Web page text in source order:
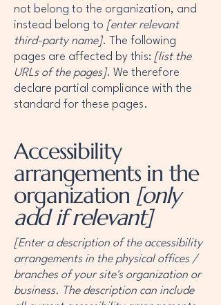
not belong to the organization, and
instead belong to [enter relevant
third-party name]. The following
pages are affected by this: [list the
URLs of the pages]. We therefore
declare partial compliance with the
standard for these pages.
Accessibility
arrangements in the
organization [only
add if relevant]
[Enter a description of the accessibility
arrangements in the physical offices /
branches of your site's organization or
business. The description can include